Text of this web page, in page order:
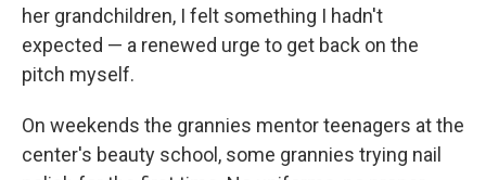
her grandchildren, I felt something I hadn't
expected — a renewed urge to get back on the
pitch myself.
On weekends the grannies mentor teenagers at the
center's beauty school, some grannies trying nail